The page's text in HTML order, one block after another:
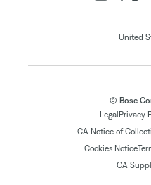
United
© Bose
Legal Privacy
CA Notice of
Cookies Notice
CA